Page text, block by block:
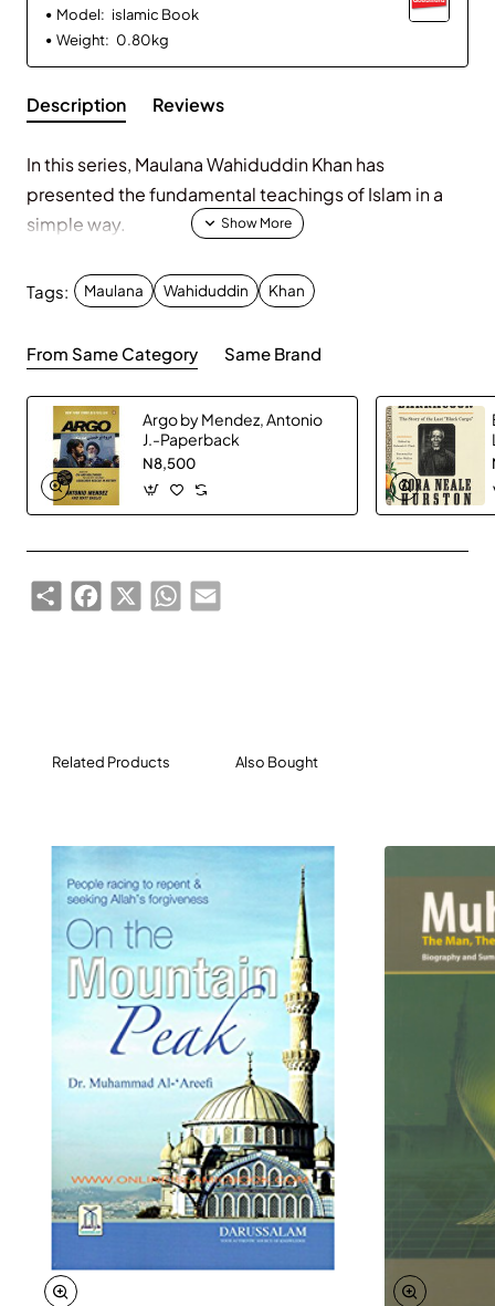
Model: islamic Book
Weight: 0.80kg
Description Reviews
In this series, Maulana Wahiduddin Khan has
presented the fundamental teachings of Islam in a
simple way.
Tags: Maulana Wahiduddin Khan
From Same Category Same Brand
Argo by Mendez, Antonio
J.-Paperback
N8,500
ShareFacebook
X WhatsApp
Email
Related Products Also Bought